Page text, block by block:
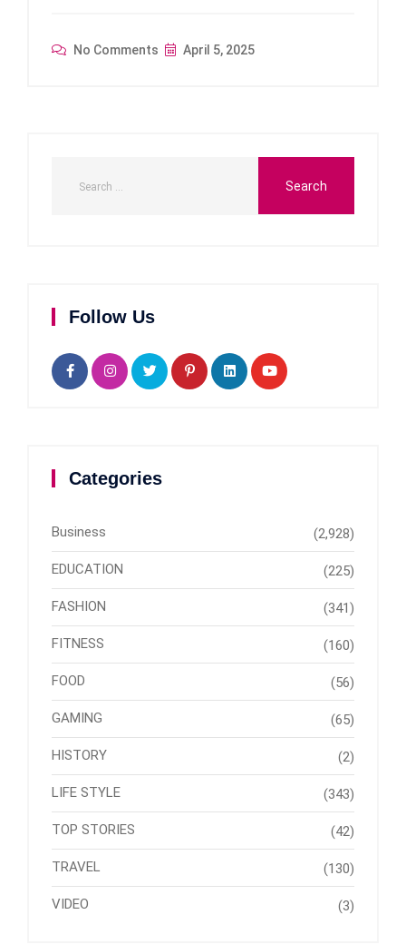
No Comments April 5, 2025
Follow Us
Categories
Business (2,928)
EDUCATION (225)
FASHION (341)
FITNESS (160)
FOOD (56)
GAMING (65)
HISTORY (2)
LIFE STYLE (343)
TOP STORIES (42)
TRAVEL (130)
VIDEO (3)